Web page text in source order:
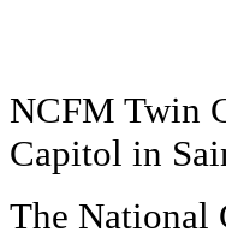
NCFM Twin
Capitol in
The National